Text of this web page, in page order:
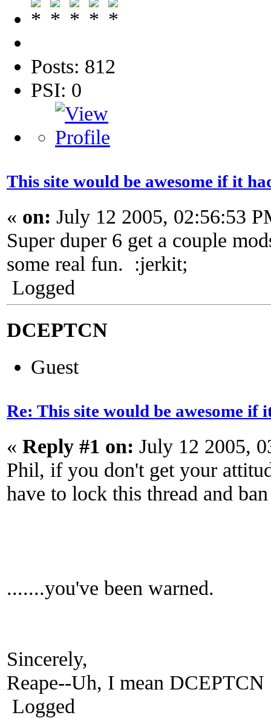
Posts: 812
PSI: 0
This site would be awesome if it
« on: July 12 2005, 02:56:53
Super duper 6 get a couple
some real fun. :jerkit;
Logged
DCEPTCN
Guest
Re: This site would be awesome if
« Reply #1 on: July 12 2005,
Phil, if you don't get your
have to lock this thread and
.......you've been warned.
Sincerely,
Reape--Uh, I mean DCEPTCN
Logged